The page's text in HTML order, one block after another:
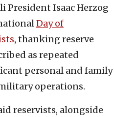
President Isaac Herzog
Day of
, thanking reserve
as repeated
personal and family
operations.
reservists, alongside